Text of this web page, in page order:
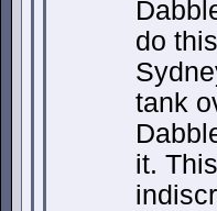
do
tank
it.